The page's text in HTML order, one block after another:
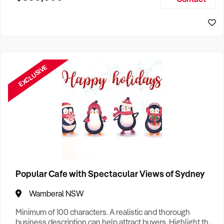
EXCLUSIVE
Popular Cafe with Spectacular Views of Sydney
Wamberal NSW
Minimum of 100 characters. A realistic and thorough
business description can help attract buyers. Highlight the